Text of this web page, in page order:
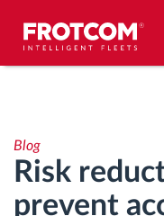
Driving behavior
Driving times
Blog
Risk
prevent